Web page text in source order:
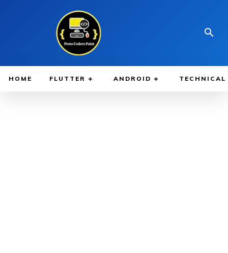
HOME FLUTTER ANDROID TECHNICAL